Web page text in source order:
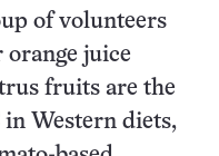
of volunteers
orange juice
fruits are the
Western diets,